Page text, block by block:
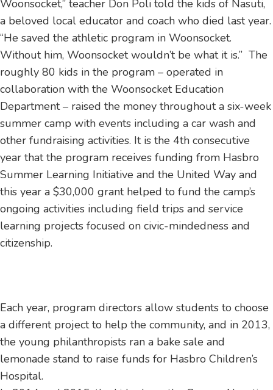
Woonsocket,” teacher Don Poli told the kids of Nasuti,
a beloved local educator and coach who died last year.
“He saved the athletic program in Woonsocket.
Without him, Woonsocket wouldn’t be what it is.” The
roughly 80 kids in the program – operated in
collaboration with the Woonsocket Education
Department – raised the money throughout a six-week
summer camp with events including a car wash and
other fundraising activities. It is the 4th consecutive
year that the program receives funding from Hasbro
Summer Learning Initiative and the United Way and
this year a $30,000 grant helped to fund the camp’s
ongoing activities including field trips and service
learning projects focused on civic-mindedness and
citizenship.
Each year, program directors allow students to choose
a different project to help the community, and in 2013,
the young philanthropists ran a bake sale and
lemonade stand to raise funds for Hasbro Children’s
Hospital.